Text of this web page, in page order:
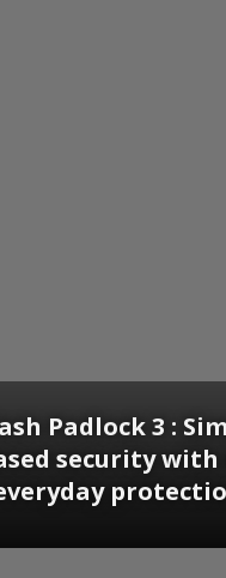
Padlock 3 :
security with